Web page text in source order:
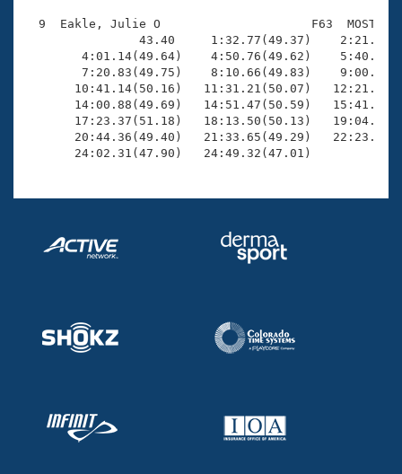
9  Eakle, Julie O                     F63  MOST
43.40     1:32.77(49.37)
4:01.14(49.64)    4:50.76(49.62)
7:20.83(49.75)    8:10.66(49.83)
10:41.14(50.16)   11:31.21(50.07)
14:00.88(49.69)   14:51.47(50.59)
17:23.37(51.18)   18:13.50(50.13)
20:44.36(49.40)   21:33.65(49.29)
       24:02.31(47.90)   24:49.32(47.01)